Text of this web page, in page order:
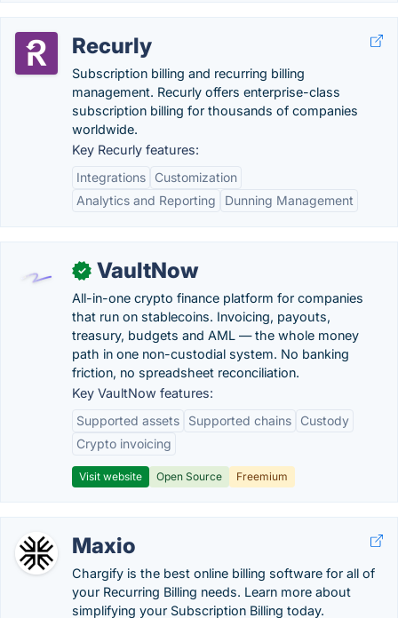
Recurly
Subscription billing and recurring billing
management. Recurly offers enterprise-class
subscription billing for thousands of companies
worldwide.
Key Recurly features:
Integrations
Customization
Analytics and Reporting
Dunning Management
✓ VaultNow
All-in-one crypto finance platform for companies
that run on stablecoins. Invoicing, payouts,
treasury, budgets and AML — the whole money
path in one non-custodial system. No banking
friction, no spreadsheet reconciliation.
Key VaultNow features:
Supported assets
Supported chains
Custody
Crypto invoicing
Visit website Open Source Freemium
Maxio
Chargify is the best online billing software for all of
your Recurring Billing needs. Learn more about
simplifying your Subscription Billing today.